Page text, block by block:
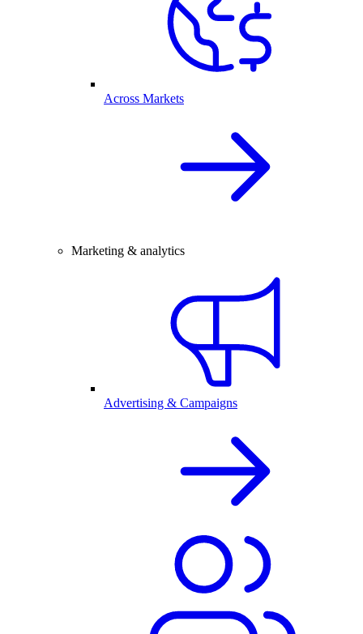
Across Markets
Marketing & analytics
Advertising & Campaigns